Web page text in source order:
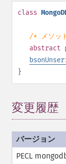
class
/* メソッ
abstract
}
変更履歴
PECL